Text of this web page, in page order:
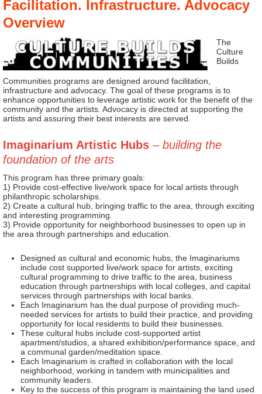
Facilitation. Infrastructure. Advocacy
Overview
The
Culture
Builds
Communities programs are designed around facilitation,
infrastructure and advocacy. The goal of these programs is to
enhance opportunities to leverage artistic work for the benefit of the
community and the artists. Advocacy is directed at supporting the
artists and assuring their best interests are served.
Imaginarium Artistic Hubs – building the
foundation of the arts
This program has three primary goals:
1) Provide cost-effective live/work space for local artists through
philanthropic scholarships.
2) Create a cultural hub, bringing traffic to the area, through exciting
and interesting programming.
3) Provide opportunity for neighborhood businesses to open up in
the area through partnerships and education.
Designed as cultural and economic hubs, the Imaginariums
include cost supported live/work space for artists, exciting
cultural programming to drive traffic to the area, business
education through partnerships with local colleges, and capital
services through partnerships with local banks.
Each Imaginarium has the dual purpose of providing much-
needed services for artists to build their practice, and providing
opportunity for local residents to build their businesses.
These cultural hubs include cost-supported artist
apartment/studios, a shared exhibition/performance space, and
a communal garden/meditation space.
Each Imaginarium is crafted in collaboration with the local
neighborhood, working in tandem with municipalities and
community leaders.
Key to the success of this program is maintaining the land used